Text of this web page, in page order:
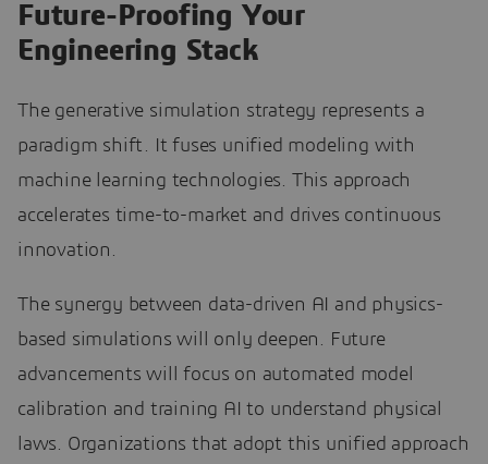
Future-Proofing Your
Engineering Stack
The generative simulation strategy represents a
paradigm shift. It fuses unified modeling with
machine learning technologies. This approach
accelerates time-to-market and drives continuous
innovation.
The synergy between data-driven AI and physics-
based simulations will only deepen. Future
advancements will focus on automated model
calibration and training AI to understand physical
laws. Organizations that adopt this unified approach